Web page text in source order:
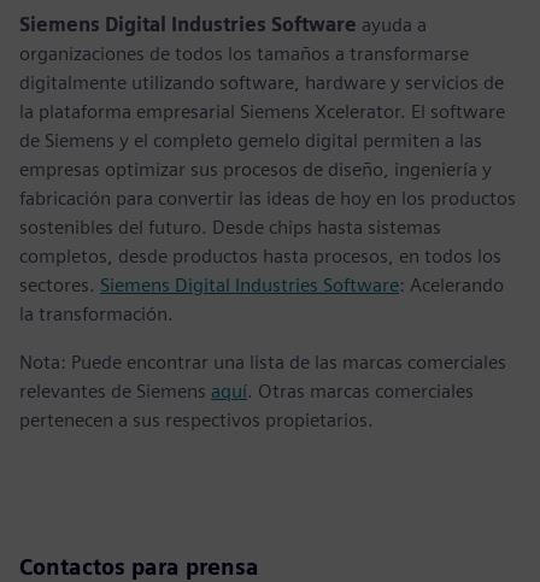
Siemens Digital Industries Software ayuda a
organizaciones de todos los tamaños a transformarse
digitalmente utilizando software, hardware y servicios de
la plataforma empresarial Siemens Xcelerator. El software
de Siemens y el completo gemelo digital permiten a las
empresas optimizar sus procesos de diseño, ingeniería y
fabricación para convertir las ideas de hoy en los productos
sostenibles del futuro. Desde chips hasta sistemas
completos, desde productos hasta procesos, en todos los
sectores. Siemens Digital Industries Software: Acelerando
la transformación.
Nota: Puede encontrar una lista de las marcas comerciales
relevantes de Siemens aquí. Otras marcas comerciales
pertenecen a sus respectivos propietarios.
Contactos para prensa